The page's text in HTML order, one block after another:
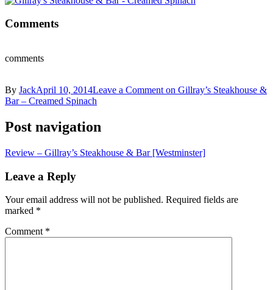
Comments
comments
By JackApril 10, 2014Leave a Comment on Gillray’s Steakhouse &
Bar – Creamed Spinach
Post navigation
Review – Gillray’s Steakhouse & Bar [Westminster]
Leave a Reply
Your email address will not be published. Required fields are
marked *
Comment *